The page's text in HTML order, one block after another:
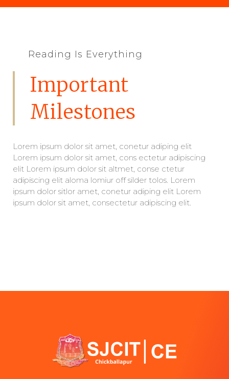
Reading Is Everything
Important
Milestones
Lorem ipsum dolor sit amet, conetur adiping elit
Lorem ipsum dolor sit amet, cons ectetur adipiscing
elit Lorem ipsum dolor sit altmet, conse ctetur
adipiscing elit aloma lomiur off silder tolos. Lorem
ipsum dolor sitlor amet, conetur adiping elit Lorem
ipsum dolor sit amet, consectetur adipiscing elit.